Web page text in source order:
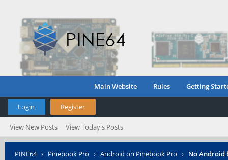
Main Website Rules Getting
Login Register
View New Posts View Today's Posts
PINE64› Pinebook Pro › Android on Pinebook Pro › No Android